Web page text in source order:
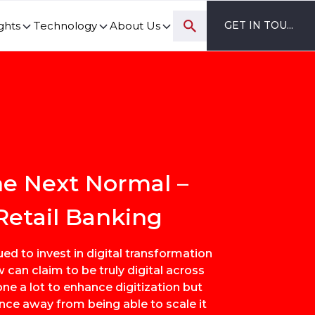
Technology About Us GET IN TOUCH
Next Normal –
Banking
to invest in digital transformation
can claim to be truly digital across
a lot to enhance digitization but
away from being able to scale it